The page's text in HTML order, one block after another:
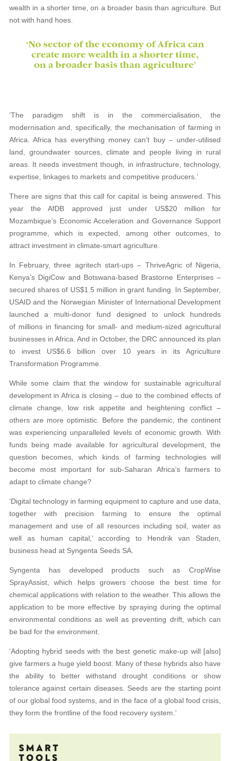
wealth in a shorter time, on a broader basis than agriculture. But
not with hand hoes.
‘The paradigm shift is in the commercialisation, the
modernisation and, specifically, the mechanisation of farming in
Africa. Africa has everything money can’t buy – under-utilised
land, groundwater sources, climate and people living in rural
areas. It needs investment though, in infrastructure, technology,
expertise, linkages to markets and competitive producers.’
There are signs that this call for capital is being answered. This
year the AfDB approved just under US$20 million for
Mozambique’s Economic Acceleration and Governance Support
programme, which is expected, among other outcomes, to
attract investment in climate-smart agriculture.
In February, three agritech start-ups – ThriveAgric of Nigeria,
Kenya’s DigiCow and Botswana-based Brastorne Enterprises –
secured shares of US$1.5 million in grant funding. In September,
USAID and the Norwegian Minister of International Development
launched a multi-donor fund designed to unlock hundreds
of millions in financing for small- and medium-sized agricultural
businesses in Africa. And in October, the DRC announced its plan
to invest US$6.6 billion over 10 years in its Agriculture
Transformation Programme.
While some claim that the window for sustainable agricultural
development in Africa is closing – due to the combined effects of
climate change, low risk appetite and heightening conflict –
others are more optimistic. Before the pandemic, the continent
was experiencing unparalleled levels of economic growth. With
funds being made available for agricultural development, the
question becomes, which kinds of farming technologies will
become most important for sub-Saharan Africa’s farmers to
adapt to climate change?
‘Digital technology in farming equipment to capture and use data,
together with precision farming to ensure the optimal
management and use of all resources including soil, water as
well as human capital,’ according to Hendrik van Staden,
business head at Syngenta Seeds SA.
Syngenta has developed products such as CropWise
SprayAssist, which helps growers choose the best time for
chemical applications with relation to the weather. This allows the
application to be more effective by spraying during the optimal
environmental conditions as well as preventing drift, which can
be bad for the environment.
‘Adopting hybrid seeds with the best genetic make-up will [also]
give farmers a huge yield boost. Many of these hybrids also have
the ability to better withstand drought conditions or show
tolerance against certain diseases. Seeds are the starting point
of our global food systems, and in the face of a global food crisis,
they form the frontline of the food recovery system.’